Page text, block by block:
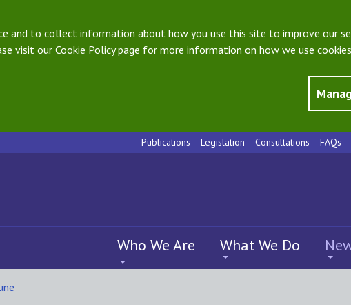
and to collect information about how you use this site to improve our
visit our Cookie Policypage for more information on how we use
Publications Legislation Consultations FAQs
Who We Are What We Do